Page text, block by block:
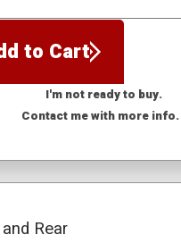
to Cart
I'm not ready to buy.
Contact me with more info.
Rear